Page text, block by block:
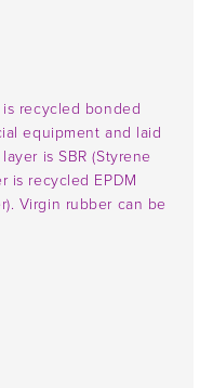
recycled bonded
equipment and laid
is SBR (Styrene
is recycled EPDM
Virgin rubber can be